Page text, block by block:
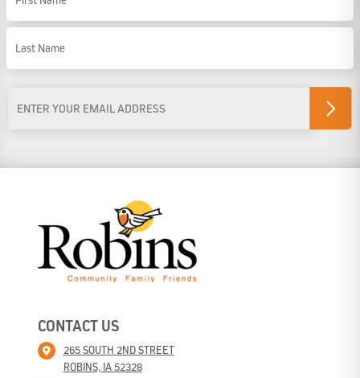
First Name
Address
CONTACT US
265 SOUTH 2ND STREET
ROBINS, IA 52328